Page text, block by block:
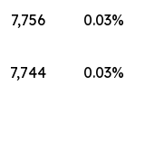
7,756 0.03%
7,744 0.03%